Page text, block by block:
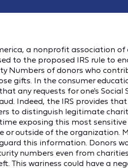
a nonprofit association
to the proposed IRS rule to
Numbers of donors who
gifts. In the consumer
any requests for one's Social
Indeed, the IRS provides
to distinguish legitimate
exposing this most
or outside of the organization.
this information. Donors
numbers even from
This wariness could have a